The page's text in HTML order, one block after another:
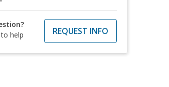
help
REQUEST INFO